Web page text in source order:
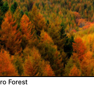
Forest